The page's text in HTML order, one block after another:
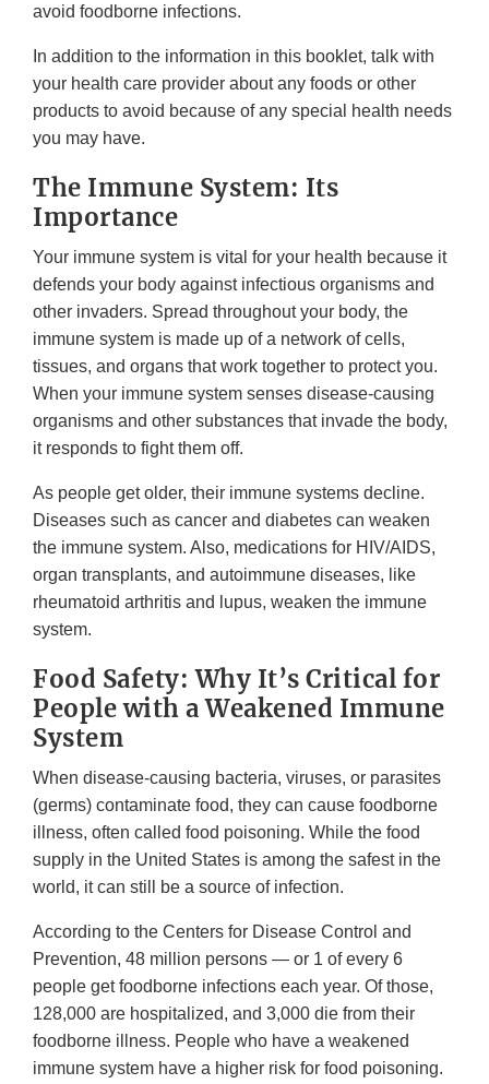
avoid foodborne infections.
In addition to the information in this booklet, talk with
your health care provider about any foods or other
products to avoid because of any special health needs
you may have.
The Immune System: Its
Importance
Your immune system is vital for your health because it
defends your body against infectious organisms and
other invaders. Spread throughout your body, the
immune system is made up of a network of cells,
tissues, and organs that work together to protect you.
When your immune system senses disease-causing
organisms and other substances that invade the body,
it responds to fight them off.
As people get older, their immune systems decline.
Diseases such as cancer and diabetes can weaken
the immune system. Also, medications for HIV/AIDS,
organ transplants, and autoimmune diseases, like
rheumatoid arthritis and lupus, weaken the immune
system.
Food Safety: Why It’s Critical for
People with a Weakened Immune
System
When disease-causing bacteria, viruses, or parasites
(germs) contaminate food, they can cause foodborne
illness, often called food poisoning. While the food
supply in the United States is among the safest in the
world, it can still be a source of infection.
According to the Centers for Disease Control and
Prevention, 48 million persons — or 1 of every 6
people get foodborne infections each year. Of those,
128,000 are hospitalized, and 3,000 die from their
foodborne illness. People who have a weakened
immune system have a higher risk for food poisoning.